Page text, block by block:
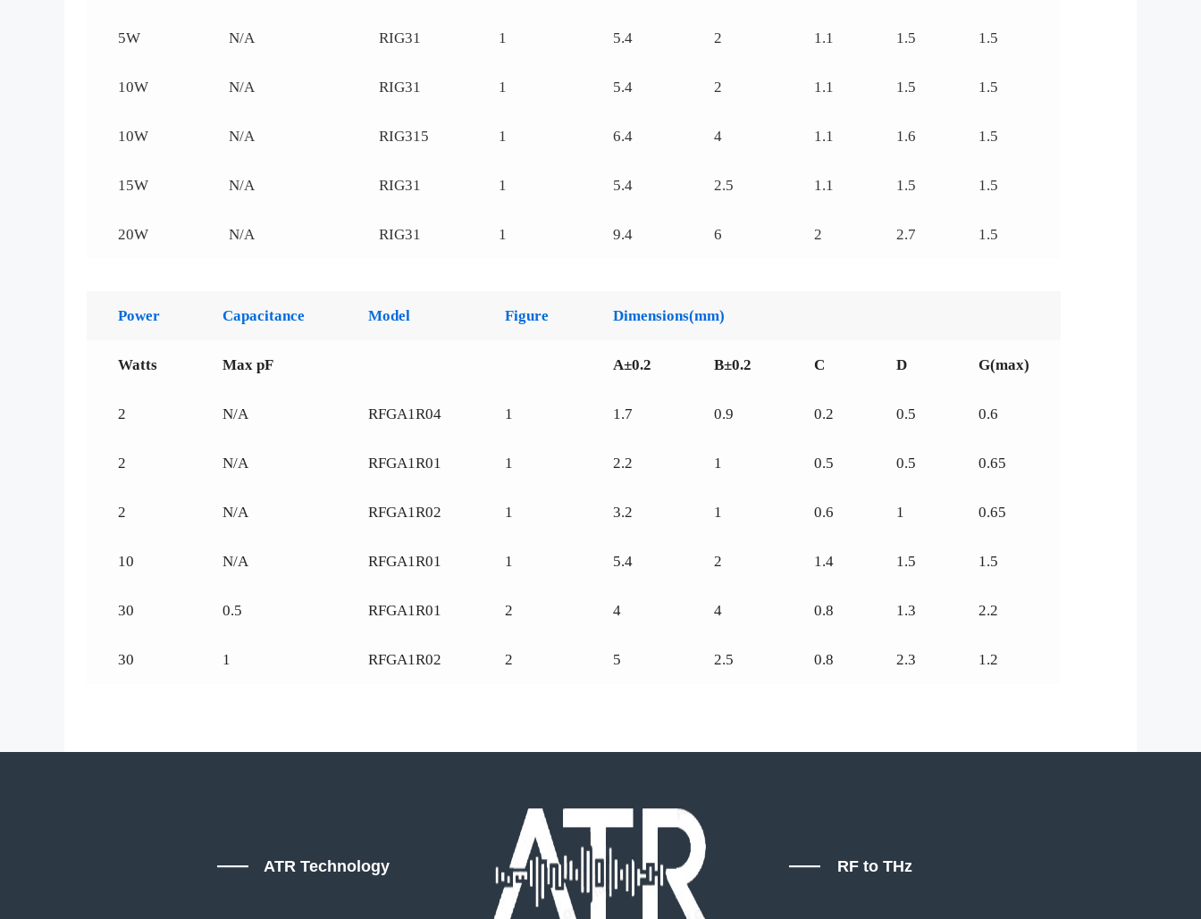
5W N/A RIG31 1 5.4 2 1.1 1.5 1.5
10W N/A RIG31 1 5.4 2 1.1 1.5 1.5
10W N/A RIG315 1 6.4 4 1.1 1.6 1.5
15W N/A RIG31 1 5.4 2.5 1.1 1.5 1.5
20W N/A RIG31 1 9.4 6 2 2.7 1.5
Power Capacitance Model Figure Dimensions(mm)
Watts Max pF A±0.2 B±0.2 C D G(max)
2 N/A RFGA1R04 1 1.7 0.9 0.2 0.5 0.6
2 N/A RFGA1R01 1 2.2 1 0.5 0.5 0.65
2 N/A RFGA1R02 1 3.2 1 0.6 1 0.65
10 N/A RFGA1R01 1 5.4 2 1.4 1.5 1.5
30 0.5 RFGA1R01 2 4 4 0.8 1.3 2.2
30 1 RFGA1R02 2 5 2.5 0.8 2.3 1.2
ATR Technology RF to THz